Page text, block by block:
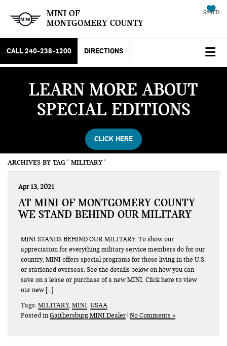
MINI OF
MONTGOMERY COUNTY
SAVED
CALL 240-238-1200 DIRECTIONS
LEARN MORE ABOUT
SPECIAL EDITIONS
CLICK HERE
ARCHIVES BY TAG ' MILITARY '
Apr 13, 2021
AT MINI OF MONTGOMERY COUNTY
WE STAND BEHIND OUR MILITARY
MINI STANDS BEHIND OUR MILITARY. To show our
appreciation for everything military service members do for our
country, MINI offers special programs for those living in the U.S.
or stationed overseas. See the details below on how you can
save on a lease or purchase of a new MINI. Click here to view
our new […]
Tags:MILITARY,MINI,USAA
Posted inGaithersburg MINI Dealer No Comments »